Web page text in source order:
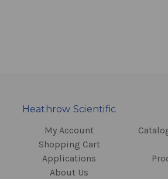
Heathrow Scientific
My Account
Shopping Cart
Applications
About Us